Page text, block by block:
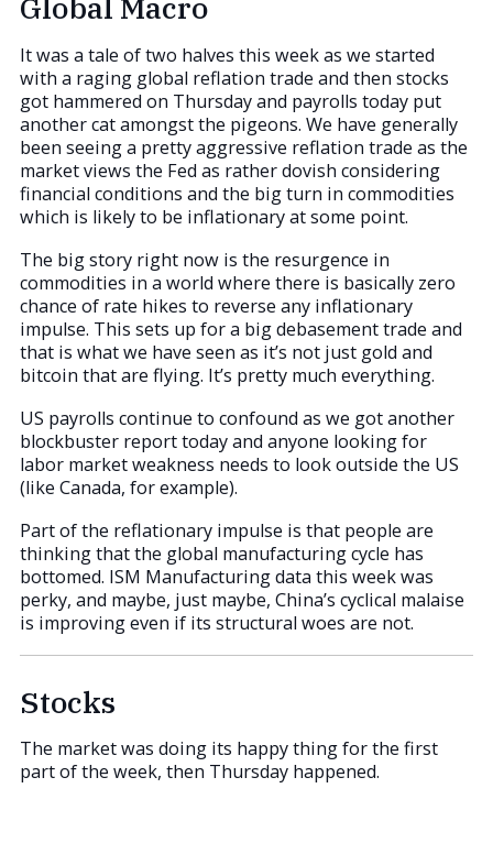
It was a tale of two halves this week as we started
with a raging global reflation trade and then stocks
got hammered on Thursday and payrolls today put
another cat amongst the pigeons. We have generally
been seeing a pretty aggressive reflation trade as the
market views the Fed as rather dovish considering
financial conditions and the big turn in commodities
which is likely to be inflationary at some point.
The big story right now is the resurgence in
commodities in a world where there is basically zero
chance of rate hikes to reverse any inflationary
impulse. This sets up for a big debasement trade and
that is what we have seen as it’s not just gold and
bitcoin that are flying. It’s pretty much everything.
US payrolls continue to confound as we got another
blockbuster report today and anyone looking for
labor market weakness needs to look outside the US
(like Canada, for example).
Part of the reflationary impulse is that people are
thinking that the global manufacturing cycle has
bottomed. ISM Manufacturing data this week was
perky, and maybe, just maybe, China’s cyclical malaise
is improving even if its structural woes are not.
Stocks
The market was doing its happy thing for the first
part of the week, then Thursday happened.